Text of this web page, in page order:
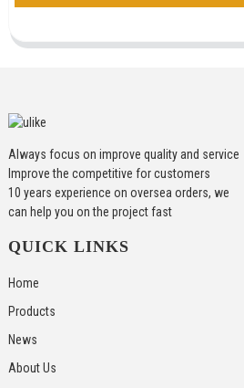
Always focus on improve quality and service
Improve the competitive for customers
10 years experience on oversea orders, we
can help you on the project fast
QUICK LINKS
Home
Products
News
About Us